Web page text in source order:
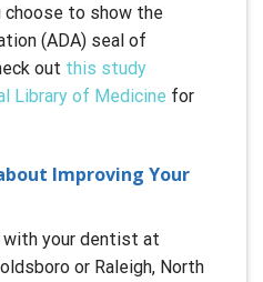
choose to show the
(ADA) seal of
out this study
Library of Medicine for
Improving Your
your dentist at
or Raleigh, North